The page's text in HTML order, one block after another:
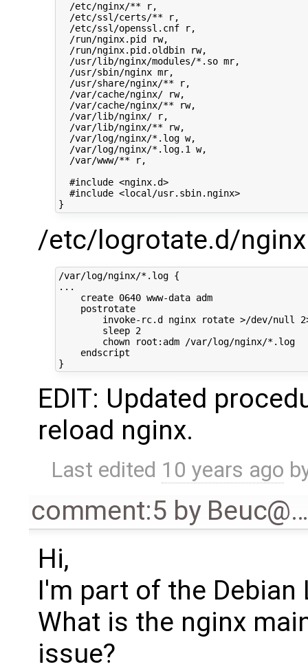
  /etc/nginx/** r,
  /etc/ssl/certs/** r,
  /etc/ssl/openssl.cnf r,
  /run/nginx.pid rw,
  /run/nginx.pid.oldbin rw,
  /usr/lib/nginx/modules/*.so mr,
  /usr/sbin/nginx mr,
  /usr/share/nginx/** r,
  /var/cache/nginx/ rw,
  /var/cache/nginx/** rw,
  /var/lib/nginx/ r,
  /var/lib/nginx/** rw,
  /var/log/nginx/*.log w,
  /var/log/nginx/*.log.1 w,
  /var/www/** r,
  #include <nginx.d>
  #include <local/usr.sbin.nginx>
/etc/logrotate.d/nginx
/var/log/nginx/*.log {
...
    create 0640 www-data adm
    postrotate
invoke-rc.d nginx rotate >/dev/null
        sleep 2
        chown root:adm /var/log/nginx/*.log
    endscript
EDIT: Updated
reload nginx.
Last edited 10 years ago
comment:5 by Beuc@…
Hi,
I'm part of the Debian
What is the nginx
issue?